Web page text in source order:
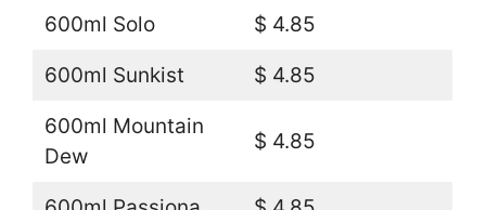
600ml Solo $ 4.85
600ml Sunkist $ 4.85
600ml Mountain
Dew
$ 4.85